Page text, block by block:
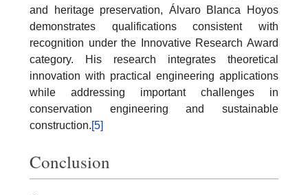
and heritage preservation, Álvaro Blanca Hoyos
demonstrates qualifications consistent with
recognition under the Innovative Research Award
category. His research integrates theoretical
innovation with practical engineering applications
while addressing important challenges in
conservation engineering and sustainable
construction.[5]
Conclusion